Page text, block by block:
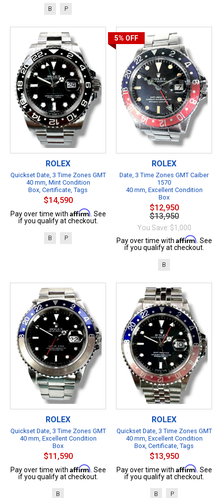
B P
ROLEX
Quickset Date, 3 Time Zones GMT
40 mm, Mint Condition
Box, Certificate, Tags
$14,590
Pay over time with Affirm . See
if you qualify at checkout.
B P
5% OFF
ROLEX
Date, 3 Time Zones GMT Caiber
1570
40 mm, Excellent Condition
Box
$12,950
$13,950
You Save: $1,000
Pay over time with Affirm . See
if you qualify at checkout.
B
ROLEX
Quickset Date, 3 Time Zones GMT
40 mm, Excellent Condition
Box
$11,590
Pay over time with Affirm . See
if you qualify at checkout.
B
ROLEX
Quickset Date, 3 Time Zones GMT
40 mm, Excellent Condition
Box, Certificate, Tags
$13,950
Pay over time with Affirm . See
if you qualify at checkout.
B P